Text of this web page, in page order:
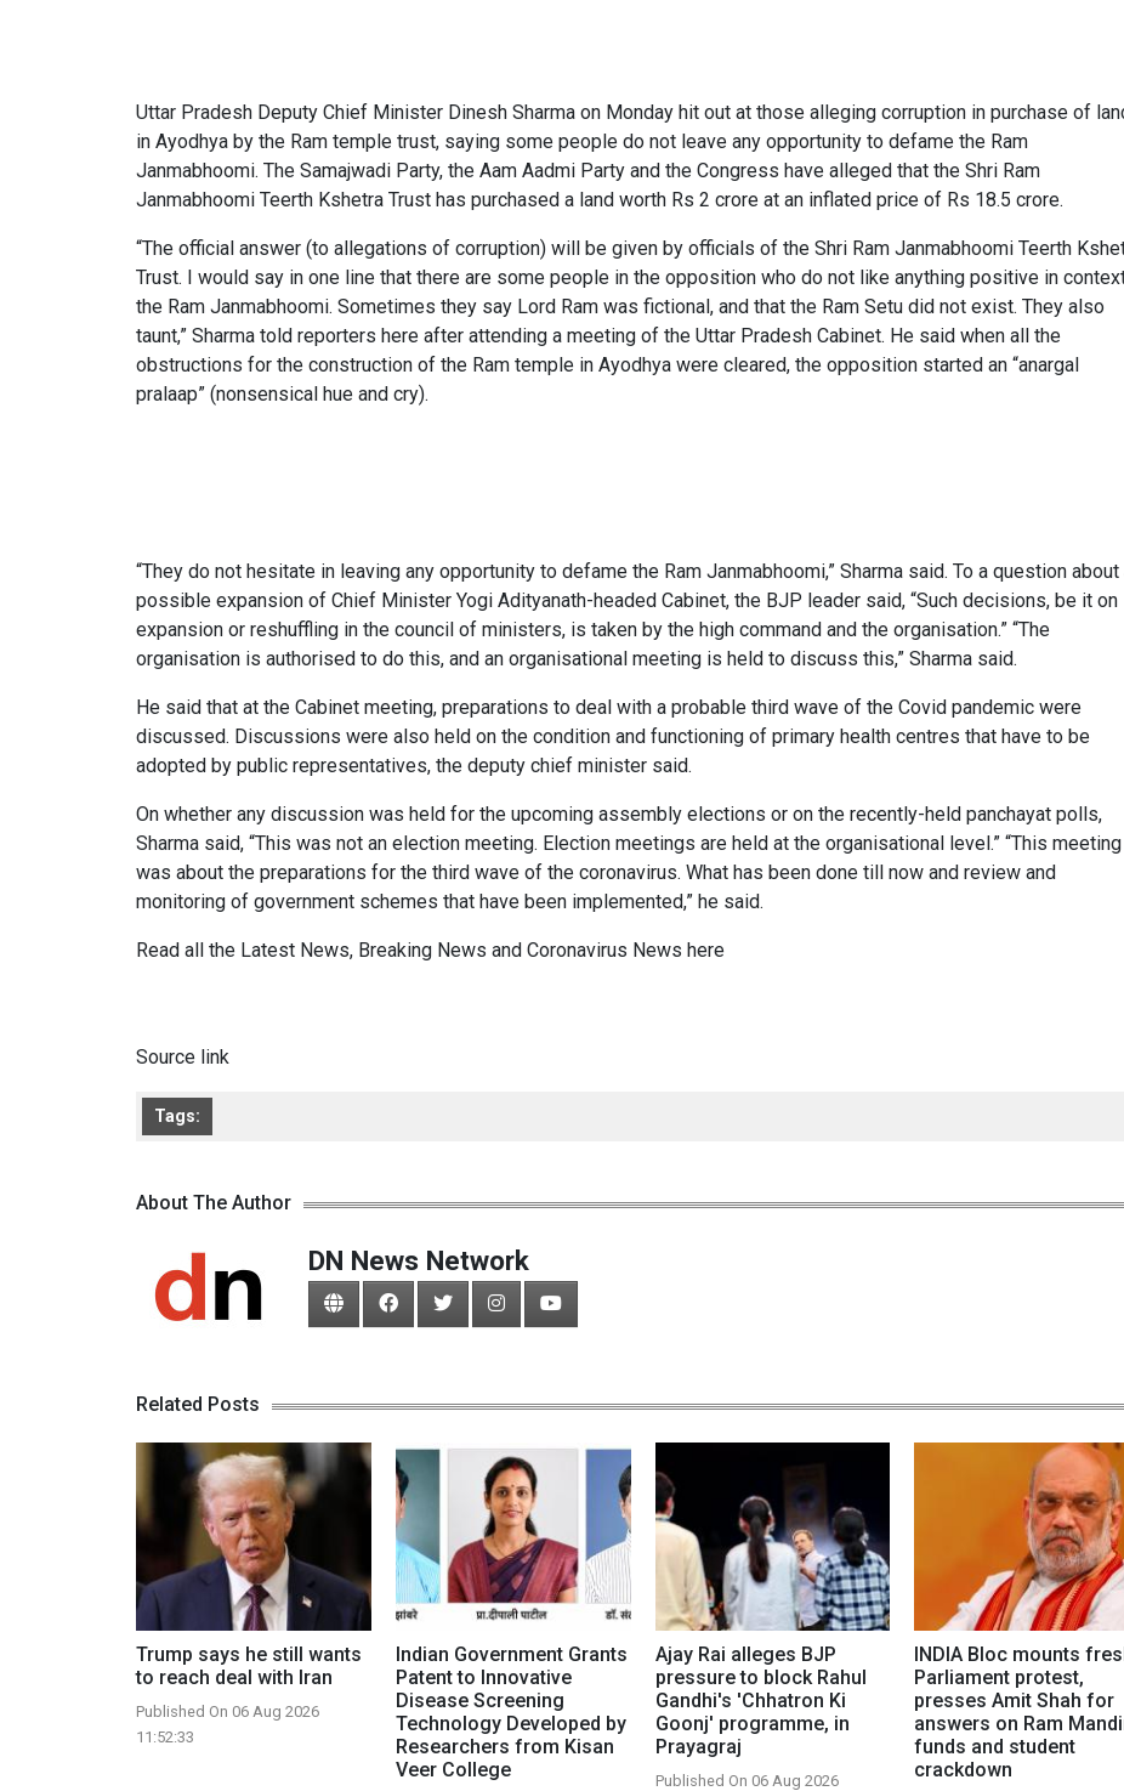
Uttar Pradesh Deputy Chief Minister Dinesh Sharma on Monday hit out at those alleging corruption in purchase of
in Ayodhya by the Ram temple trust, saying some people do not leave any opportunity to defame the Ram
Janmabhoomi. The Samajwadi Party, the Aam Aadmi Party and the Congress have alleged that the Shri Ram
Janmabhoomi Teerth Kshetra Trust has purchased a land worth Rs 2 crore at an inflated price of Rs 18.5 crore.
“The official answer (to allegations of corruption) will be given by officials of the Shri Ram Janmabhoomi Teerth
Trust. I would say in one line that there are some people in the opposition who do not like anything positive in
the Ram Janmabhoomi. Sometimes they say Lord Ram was fictional, and that the Ram Setu did not exist. They also
taunt,” Sharma told reporters here after attending a meeting of the Uttar Pradesh Cabinet. He said when all the
obstructions for the construction of the Ram temple in Ayodhya were cleared, the opposition started an “anargal
pralaap” (nonsensical hue and cry).
“They do not hesitate in leaving any opportunity to defame the Ram Janmabhoomi,” Sharma said. To a question about
possible expansion of Chief Minister Yogi Adityanath-headed Cabinet, the BJP leader said, “Such decisions, be it on
expansion or reshuffling in the council of ministers, is taken by the high command and the organisation.” “The
organisation is authorised to do this, and an organisational meeting is held to discuss this,” Sharma said.
He said that at the Cabinet meeting, preparations to deal with a probable third wave of the Covid pandemic were
discussed. Discussions were also held on the condition and functioning of primary health centres that have to be
adopted by public representatives, the deputy chief minister said.
On whether any discussion was held for the upcoming assembly elections or on the recently-held panchayat polls,
Sharma said, “This was not an election meeting. Election meetings are held at the organisational level.” “This meeting
was about the preparations for the third wave of the coronavirus. What has been done till now and review and
monitoring of government schemes that have been implemented,” he said.
Read all the Latest News, Breaking News and Coronavirus News here
Source link
Tags:
About The Author
DN News Network
Related Posts
Trump says he still wants
to reach deal with Iran
Published On 06 Aug 2026
11:52:33
Indian Government Grants
Patent to Innovative
Disease Screening
Technology Developed by
Researchers from Kisan
Veer College
Ajay Rai alleges BJP
pressure to block Rahul
Gandhi's 'Chhatron Ki
Goonj' programme, in
Prayagraj
Published On 06 Aug 2026
INDIA Bloc mounts
Parliament protest,
presses Amit Shah for
answers on Ram
funds and student
crackdown